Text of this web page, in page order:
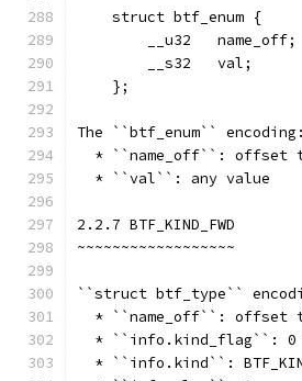
    struct btf_enum {
        __u32   name_off;
        __s32   val;
    };
The ``btf_enum`` encoding:
* ``name_off``: offset
  * ``val``: any value
2.2.7 BTF_KIND_FWD
~~~~~~~~~~~~~~~~~~
``struct btf_type``
* ``name_off``: offset
* ``info.kind_flag``:
* ``info.kind``: